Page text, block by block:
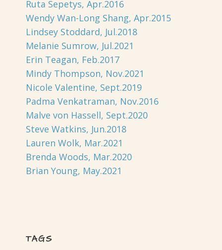
Ruta Sepetys, Apr.2016
Wendy Wan-Long Shang, Apr.2015
Lindsey Stoddard, Jul.2018
Melanie Sumrow, Jul.2021
Erin Teagan, Feb.2017
Mindy Thompson, Nov.2021
Nicole Valentine, Sept.2019
Padma Venkatraman, Nov.2016
Malve von Hassell, Sept.2020
Steve Watkins, Jun.2018
Lauren Wolk, Mar.2021
Brenda Woods, Mar.2020
Brian Young, May.2021
TAGS